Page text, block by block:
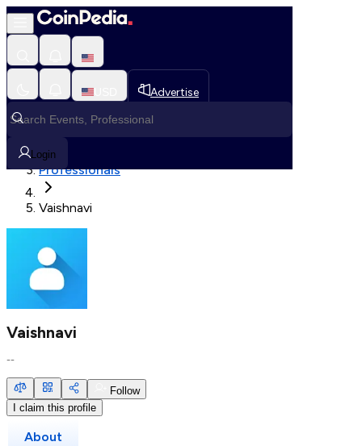
Advertise
Login
Fetching User Details
Loading in progress
Professionals
Vaishnavi
Vaishnavi
--
Follow
I claim this profile
About